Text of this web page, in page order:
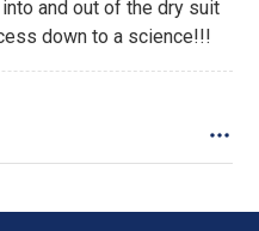
and out of the dry suit
down to a science!!!